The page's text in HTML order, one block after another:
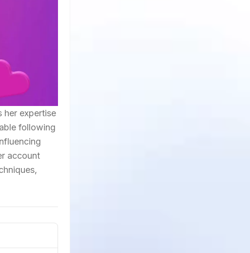
her expertise
following
account